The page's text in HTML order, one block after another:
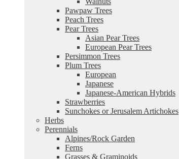
Pawpaw Trees
Peach Trees
Pear Trees
Asian Pear Trees
European Pear Trees
Persimmon Trees
Plum Trees
European
Japanese
Japanese-American Hybrids
Strawberries
Sunchokes or Jerusalem Artichokes
Herbs
Perennials
Alpines/Rock Garden
Ferns
Grasses & Graminoids